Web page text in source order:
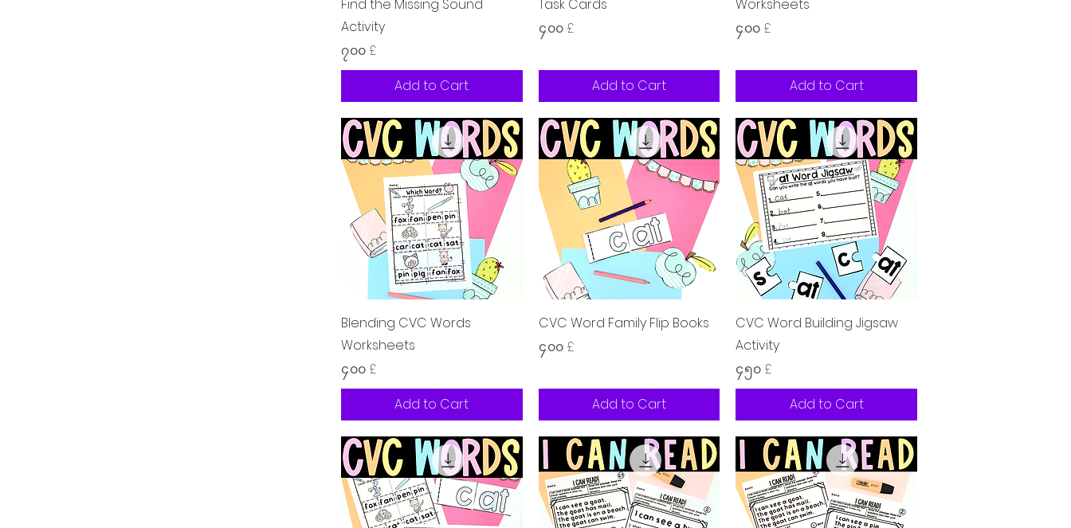
Find the Missing Sound
Activity
Price
၇.၀၀ £
Add to Cart
Task Cards
Price
၄.၀၀ £
Add to Cart
Worksheets
Price
၄.၀၀ £
Add to Cart
Quick View
Blending CVC Words
Worksheets
Price
၄.၀၀ £
Add to Cart
Quick View
CVC Word Family Flip Books
Price
၄.၀၀ £
Add to Cart
Quick View
CVC Word Building Jigsaw
Activity
Price
၄.၅၀ £
Add to Cart